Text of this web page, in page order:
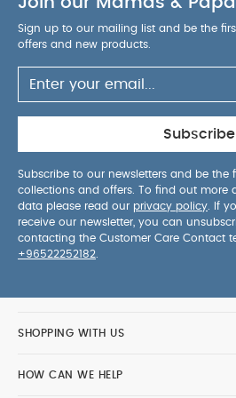
Getting your child in or out of
been so easy. Thanks to its
system and 180° rotation
in the car in the blink of an
you can even do it single-
breathability-Let the air flow
thanks to all-round air
features extra mesh that's six
breathable than comparable
placed ventilation holes
circulates but leaves the seat
protection- Integrated and
Sign up to our mailing list and be the
offers and new products.
Subscribe
Subscribe to our newsletters and be the
collections and offers. To find out more
data please read our privacy policy . If
receive our newsletter, you can
contacting the Customer Care Contact
+96522252182
SHOPPING WITH US
HOW CAN WE HELP